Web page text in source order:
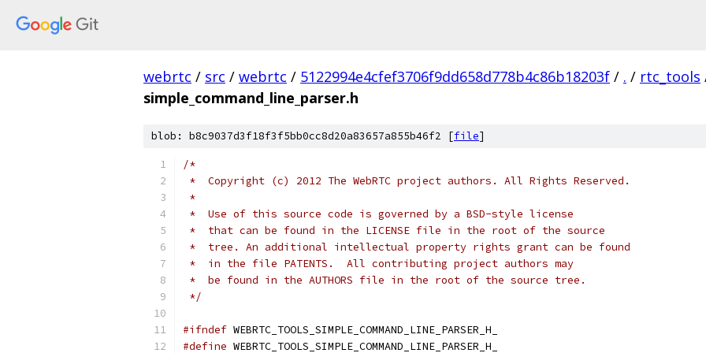
webrtc / src / webrtc / 5122994e4cfef3706f9dd658d778b4c86b18203f / . / rtc_tools
simple_command_line_parser.h
blob: b8c9037d3f18f3f5bb0cc8d20a83657a855b46f2 [file]
/*
*  Copyright (c) 2012 The WebRTC project authors. All Rights Reserved.
*
*  Use of this source code is governed by a BSD-style license
*  that can be found in the LICENSE file in the root of the source
*  tree. An additional intellectual property rights grant can be found
*  in the file PATENTS.  All contributing project authors may
*  be found in the AUTHORS file in the root of the source tree.
*/
#ifndef WEBRTC_TOOLS_SIMPLE_COMMAND_LINE_PARSER_H_
#define WEBRTC_TOOLS_SIMPLE_COMMAND_LINE_PARSER_H_